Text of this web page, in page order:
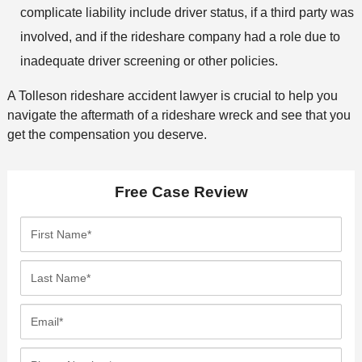
complicate liability include driver status, if a third party was
involved, and if the rideshare company had a role due to
inadequate driver screening or other policies.
A Tolleson rideshare accident lawyer is crucial to help you
navigate the aftermath of a rideshare wreck and see that you
get the compensation you deserve.
Free Case Review
r
t
a
s
N
a